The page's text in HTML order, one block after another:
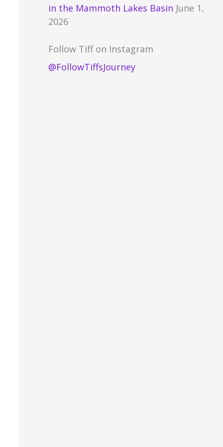
in the Mammoth Lakes Basin June 1,
2026
Follow Tiff on Instagram
@FollowTiffsJourney